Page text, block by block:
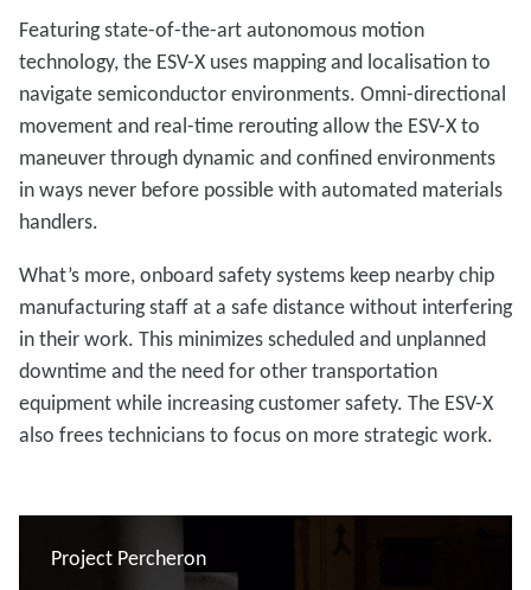
Featuring state-of-the-art autonomous motion
technology, the ESV-X uses mapping and localisation to
navigate semiconductor environments. Omni-directional
movement and real-time rerouting allow the ESV-X to
maneuver through dynamic and confined environments
in ways never before possible with automated materials
handlers.
What’s more, onboard safety systems keep nearby chip
manufacturing staff at a safe distance without interfering
in their work. This minimizes scheduled and unplanned
downtime and the need for other transportation
equipment while increasing customer safety. The ESV-X
also frees technicians to focus on more strategic work.
Project Percheron